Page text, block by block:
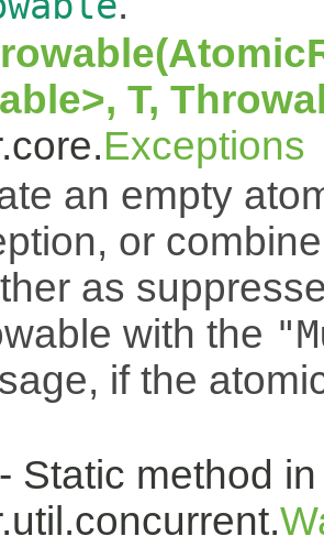
T,
Exceptions
an empty
or
as
with the
if the
- Static method